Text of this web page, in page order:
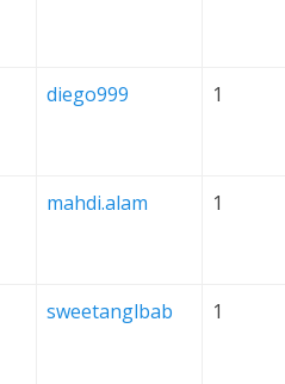
diego999 1
mahdi.alam 1
sweetanglbab 1